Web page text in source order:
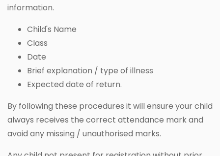
information.
Child's Name
Class
Date
Brief explanation / type of illness
Expected date of return.
By following these procedures it will ensure your child
always receives the correct attendance mark and
avoid any missing / unauthorised marks.